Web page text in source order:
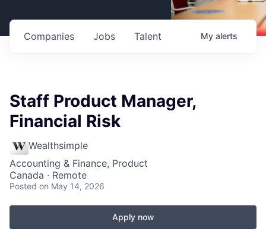
Jobs
Companies Talent My alerts
Staff Product Manager,
Financial Risk
Wealthsimple
Accounting & Finance, Product
Canada · Remote
Posted on May 14, 2026
Apply now